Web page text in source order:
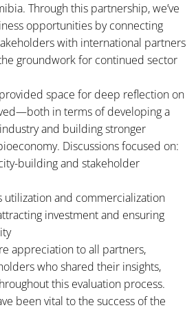
Through this partnership, we’ve
opportunities by connecting
with international partners
groundwork for continued sector
space for deep reflection on
in terms of developing a
and building stronger
Discussions focused on:
building and stakeholder
utilization and commercialization
investment and ensuring
appreciation to all partners,
who shared their insights,
this evaluation process.
been vital to the success of the